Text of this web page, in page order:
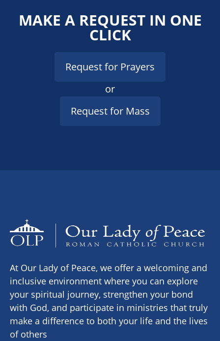
MAKE A REQUEST IN ONE
CLICK
Request for Prayers
or
Request for Mass
At Our Lady of Peace, we offer a welcoming and
inclusive environment where you can explore
your spiritual journey, strengthen your bond
with God, and participate in ministries that truly
make a difference to both your life and the lives
of others